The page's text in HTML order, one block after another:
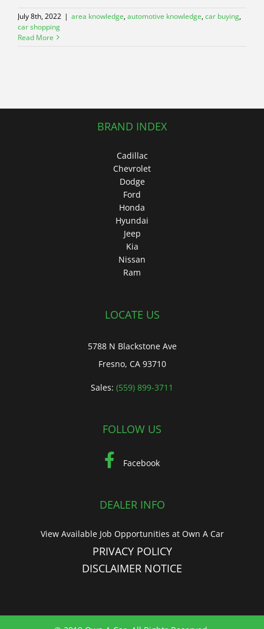
July 8th, 2022 | area knowledge,automotive knowledge,car buying,
car shopping
Read More
BRAND INDEX
Cadillac
Chevrolet
Dodge
Ford
Honda
Hyundai
Jeep
Kia
Nissan
Ram
LOCATE US
5788 N Blackstone Ave
Fresno, CA 93710
Sales: (559) 899-3711
FOLLOW US
Facebook
DEALER INFO
View Available Job Opportunities at Own A Car
PRIVACY POLICY
DISCLAIMER NOTICE